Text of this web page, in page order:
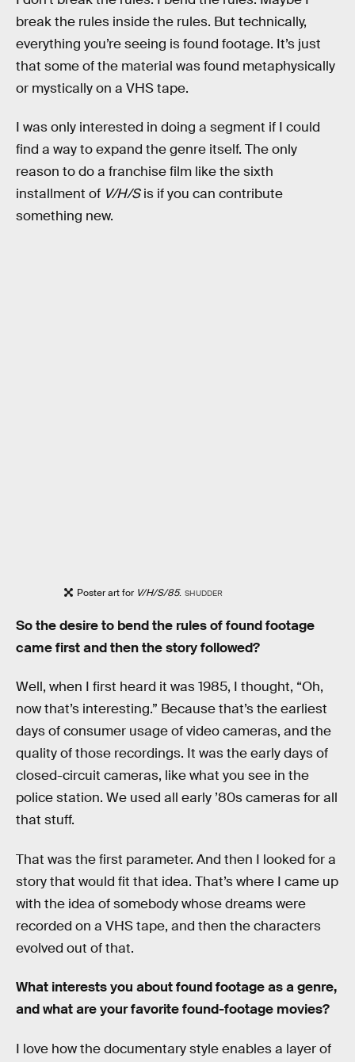
break the rules inside the rules. But technically,
everything you’re seeing is found footage. It’s just
that some of the material was found metaphysically
or mystically on a VHS tape.
I was only interested in doing a segment if I could
find a way to expand the genre itself. The only
reason to do a franchise film like the sixth
installment of V/H/Sis if you can contribute
something new.
Poster art for V/H/S/85. SHUDDER
So the desire to bend the rules of found footage
came first and then the story followed?
Well, when I first heard it was 1985, I thought, “Oh,
now that’s interesting.” Because that’s the earliest
days of consumer usage of video cameras, and the
quality of those recordings. It was the early days of
closed-circuit cameras, like what you see in the
police station. We used all early ’80s cameras for all
that stuff.
That was the first parameter. And then I looked for a
story that would fit that idea. That’s where I came up
with the idea of somebody whose dreams were
recorded on a VHS tape, and then the characters
evolved out of that.
What interests you about found footage as a genre,
and what are your favorite found-footage movies?
I love how the documentary style enables a layer of